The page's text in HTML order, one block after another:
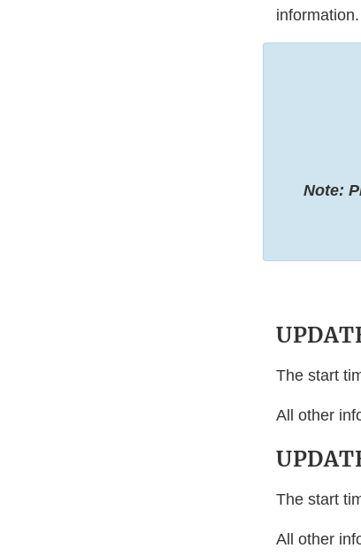
information.
Note:
The start
All other
The start
All other